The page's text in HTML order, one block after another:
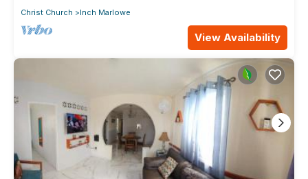
Christ Church
Inch Marlowe
View Availability